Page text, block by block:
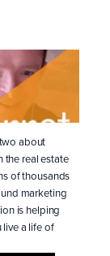
about
the real estate
of thousands
marketing
is helping
live a life of